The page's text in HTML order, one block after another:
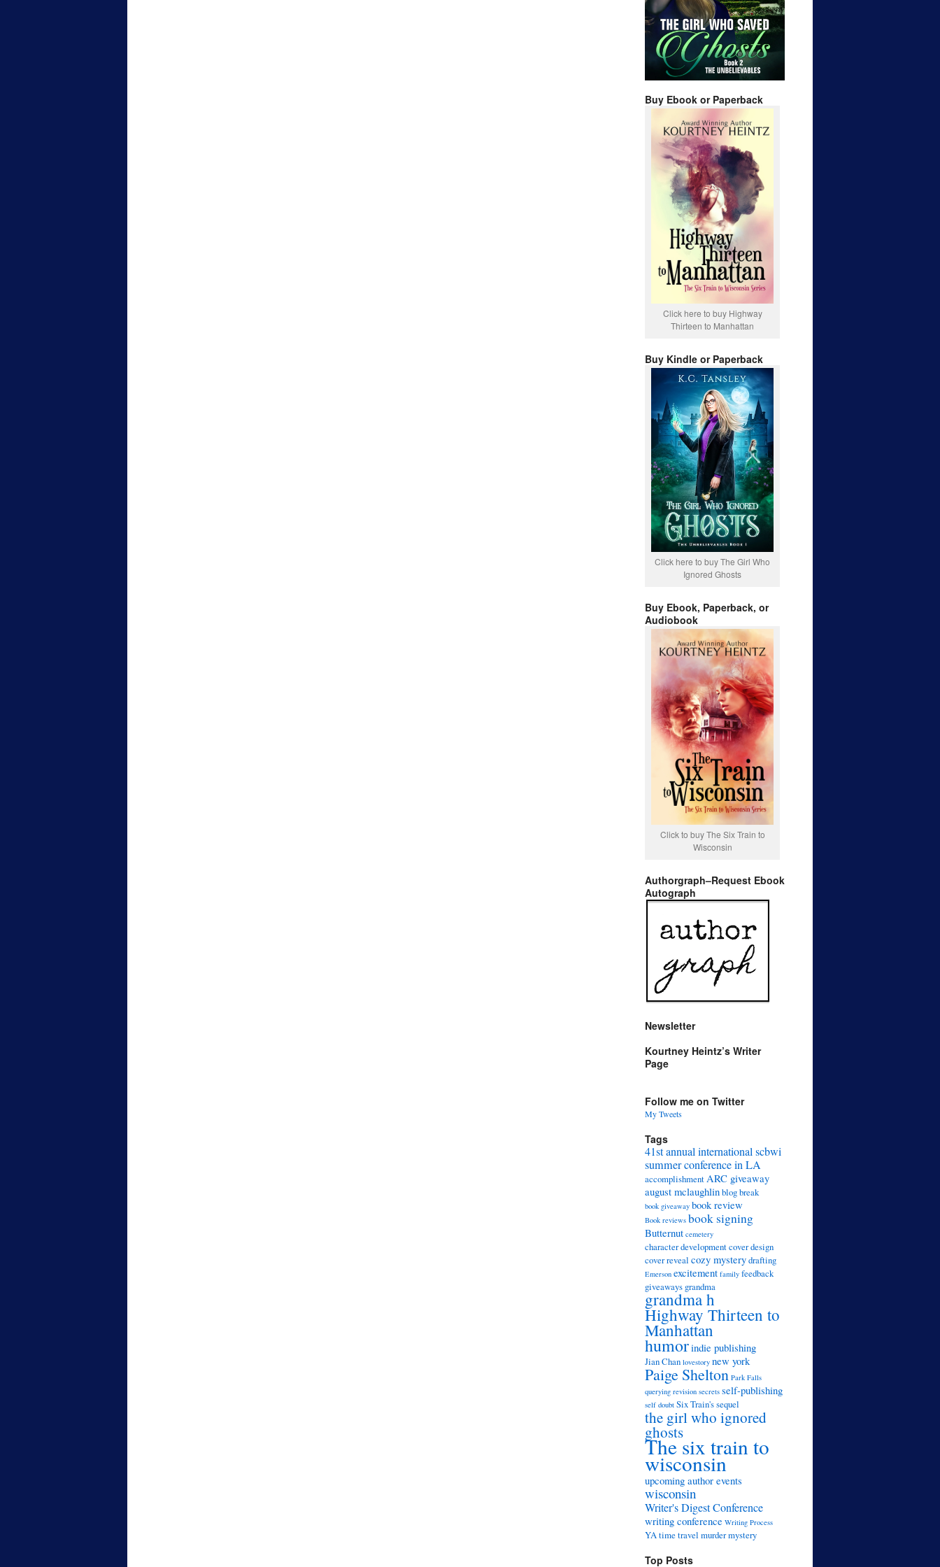
Buy Ebook or Paperback
Click here to buy Highway
Thirteen to Manhattan
Buy Kindle or Paperback
Click here to buy The Girl Who
Ignored Ghosts
Buy Ebook, Paperback, or
Audiobook
Click to buy The Six Train to
Wisconsin
Authorgraph–Request Ebook
Autograph
Newsletter
Kourtney Heintz’s Writer
Page
Follow me on Twitter
My Tweets
Tags
41st annual international scbwi
summer conference in LA
accomplishment ARC giveaway
august mclaughlinblog break
book giveaway book review
Book reviews book signing
Butternut cemetery
character developmentcover design
cover reveal cozy mysterydrafting
Emerson excitement family feedback
giveaways grandma
grandma h
Highway Thirteen to
Manhattan
humorindie publishing
Jian Chan lovestory new york
Paige Shelton Park Falls
querying revision secrets self-publishing
self doubt Six Train's sequel
the girl who ignored
ghosts
The six train to
wisconsin
upcoming author events
wisconsin
Writer's Digest Conference
writing conference Writing Process
YA time travel murder mystery
Top Posts